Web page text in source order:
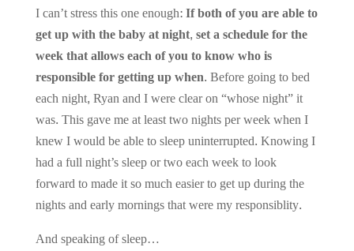
I can’t stress this one enough:If both of you are able to
get up with the baby at night, set a schedule for the
week that allows each of you to know who is
responsible for getting up when.Before going to bed
each night, Ryan and I were clear on “whose night” it
was. This gave me at least two nights per week when I
knew I would be able to sleep uninterrupted. Knowing I
had a full night’s sleep or two each week to look
forward to made it so much easier to get up during the
nights and early mornings that were my responsiblity.
And speaking of sleep…